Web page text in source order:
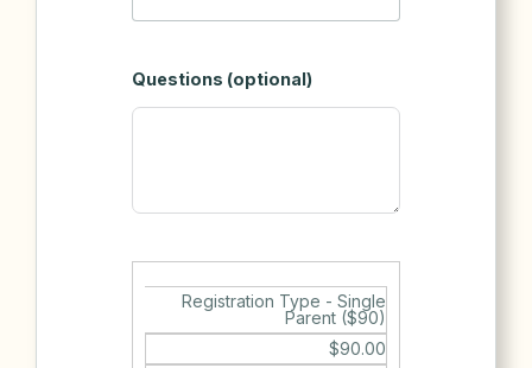
selected
Questions (optional)
Registration Type - Single
Parent ($90)
$90.00